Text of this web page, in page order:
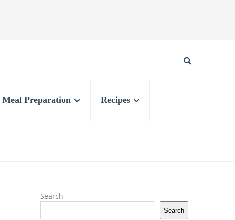
Meal Preparation Recipes
Search
Search